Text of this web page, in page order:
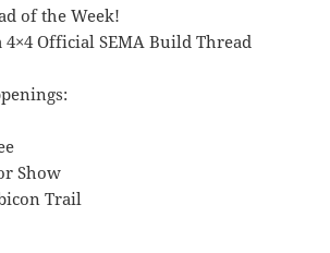
of the Week!
Official SEMA Build Thread
Show
Trail